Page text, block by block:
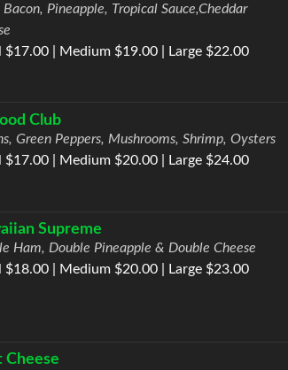
Bacon, Pineapple, Tropical Sauce,Cheddar
$17.00 | Medium $19.00 | Large $22.00
Club
Green Peppers, Mushrooms, Shrimp, Oysters
$17.00 | Medium $20.00 | Large $24.00
Supreme
Ham, Double Pineapple & Double Cheese
$18.00 | Medium $20.00 | Large $23.00
Cheese